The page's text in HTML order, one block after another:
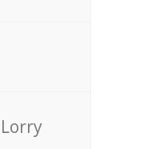
Lorry